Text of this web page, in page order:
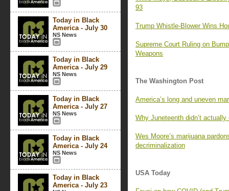
Today in Black
America - July 30
NS News
Today in Black
America - July 29
NS News
Today in Black
America - July 27
NS News
Today in Black
America - July 24
NS News
Today in Black
America - July 23
93
Trump Whistle-Blower Wins
Supreme Court Ruling on
Weapons
The Washington Post
America’s long and uneven
Why Juneteenth didn’t
Wes Moore’s marijuana
decriminalization
USA Today